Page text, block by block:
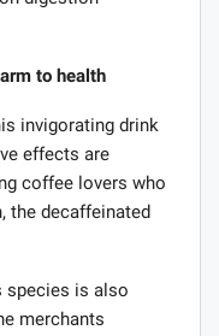
to health
invigorating drink
effects are
coffee lovers who
the decaffeinated
species is also
merchants